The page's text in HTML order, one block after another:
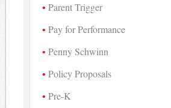
Parent Trigger
Pay for Performance
Penny Schwinn
Policy Proposals
Pre-K